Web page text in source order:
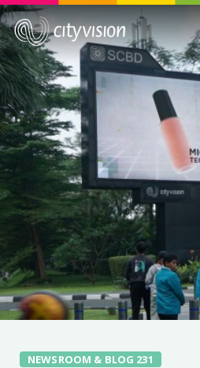
NEWSROOM & BLOG 231